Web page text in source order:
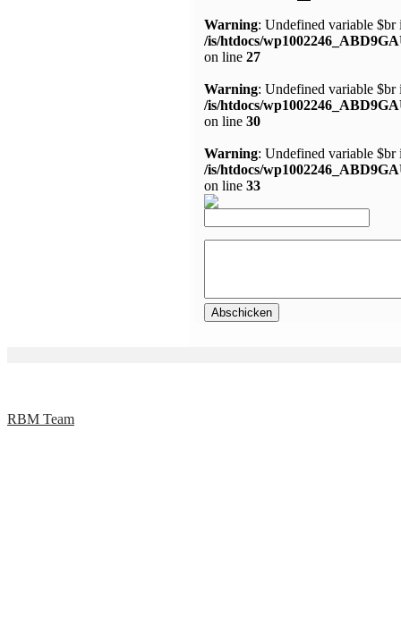
Warning: Undefined variable $br
/is/htdocs/
on line 27
Warning: Undefined variable $br
/is/htdocs/
on line 30
Warning: Undefined variable $br
/is/htdocs/
on line 33
RBM Team